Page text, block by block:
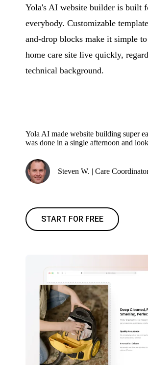
Yola's AI website builder is built
everybody. Customizable
and-drop blocks make it simple
home care site live quickly,
technical background.
Yola AI made website building super
was done in a single afternoon and
Steven W. | Care
START FOR FREE